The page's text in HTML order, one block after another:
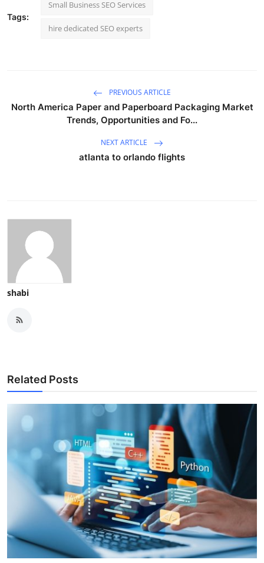
Tags:
Small Business SEO Services
hire dedicated SEO experts
PREVIOUS ARTICLE
North America Paper and Paperboard Packaging Market
Trends, Opportunities and Fo...
NEXT ARTICLE
atlanta to orlando flights
shabi
Related Posts